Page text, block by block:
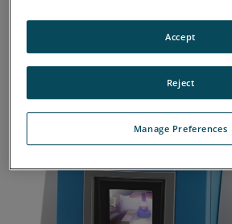
Manage Preferences
Reject
Accept